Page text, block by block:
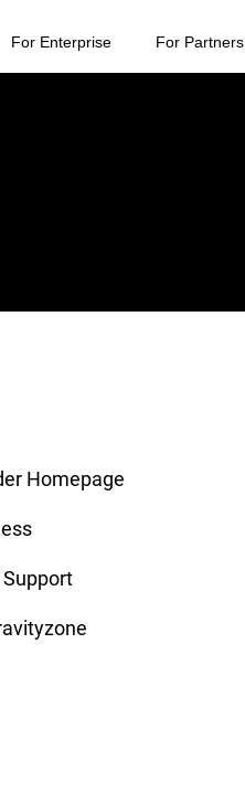
For Enterprise For Partners
Homepage